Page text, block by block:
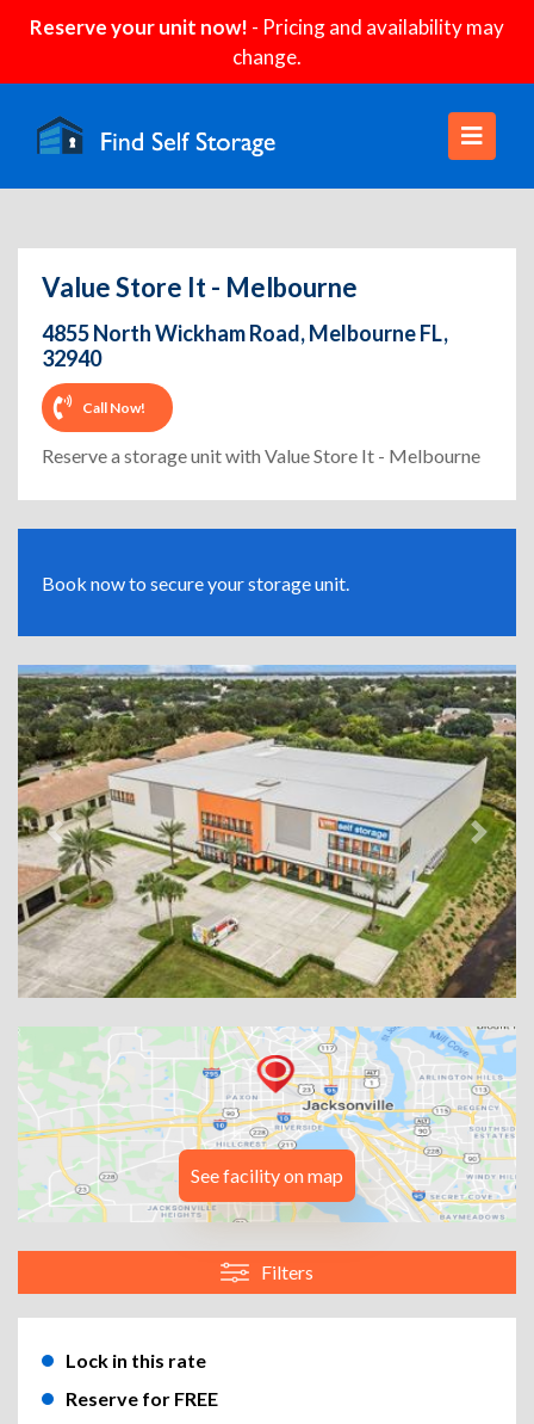
Reserve your unit now! - Pricing and availability may
change.
Value Store It - Melbourne
4855 North Wickham Road, Melbourne FL,
32940
Call Now!
Reserve a storage unit with Value Store It - Melbourne
Book now to secure your storage unit.
Previous Next
See facility on map
Filters
Lock in this rate
Reserve for FREE